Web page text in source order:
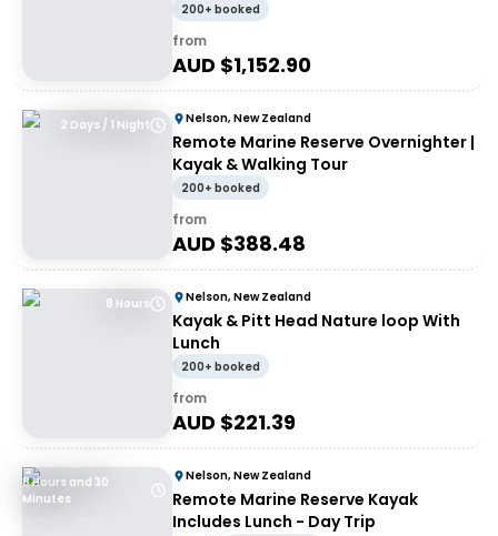
200+ booked
from
AUD $1,152.90
2 Days / 1 Night Nelson, New Zealand
Remote Marine Reserve Overnighter |
Kayak & Walking Tour
200+ booked
from
AUD $388.48
8 Hours Nelson, New Zealand
Kayak & Pitt Head Nature loop With
Lunch
200+ booked
from
AUD $221.39
8 Hours and 30
Minutes
Nelson, New Zealand
Remote Marine Reserve Kayak
Includes Lunch - Day Trip